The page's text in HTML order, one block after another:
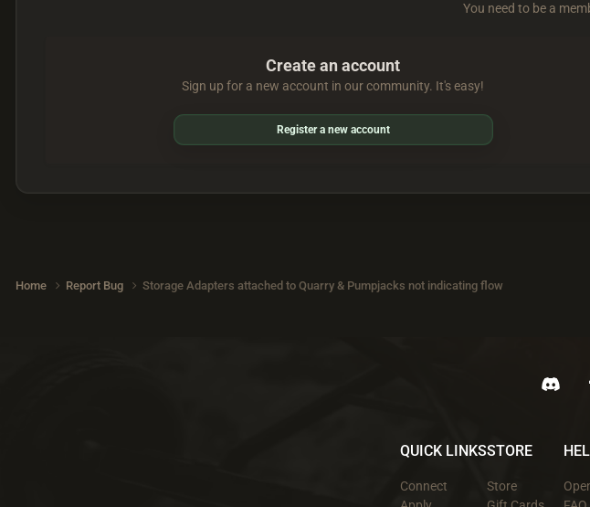
You need to be a
Create an account
Sign up for a new account in our community. It's easy!
Register a new account
Home Report Bug Storage Adapters attached to Quarry & Pumpjacks not indicating flow
QUICK LINKS
Connect
STORE
Store